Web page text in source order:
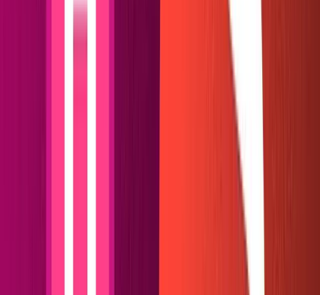
Creating a Netlify plugin
Now we have a basic Hugo site up. Our studio is waiting
in the wings to supply our content. How do we get them
Hugo is a static site generator from a simpler time. It is
designed to read local markdown files in its content
folder, which it then compiles at warp-speed using Go.
To read Sanity data, Hugo requires us to create those
Our solution in this guide is to configure a Netlify
that runs before Hugo begins to compile. It will
fetch our data from Sanity and reformat each post into a
clean, readable markdown file. We'll use Sanity's client
and markdown renderer, a little NodeJS, and Netlify's
helpful stock of utility functions to piece it together.